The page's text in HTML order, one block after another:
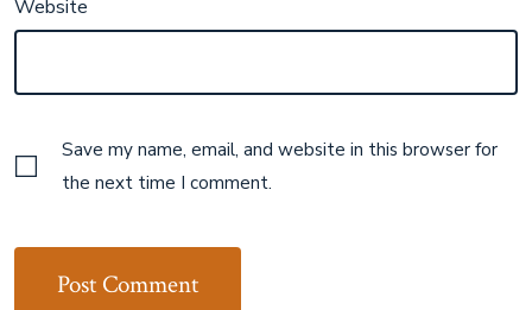
Website
Save my name, email, and website in this browser for
the next time I comment.